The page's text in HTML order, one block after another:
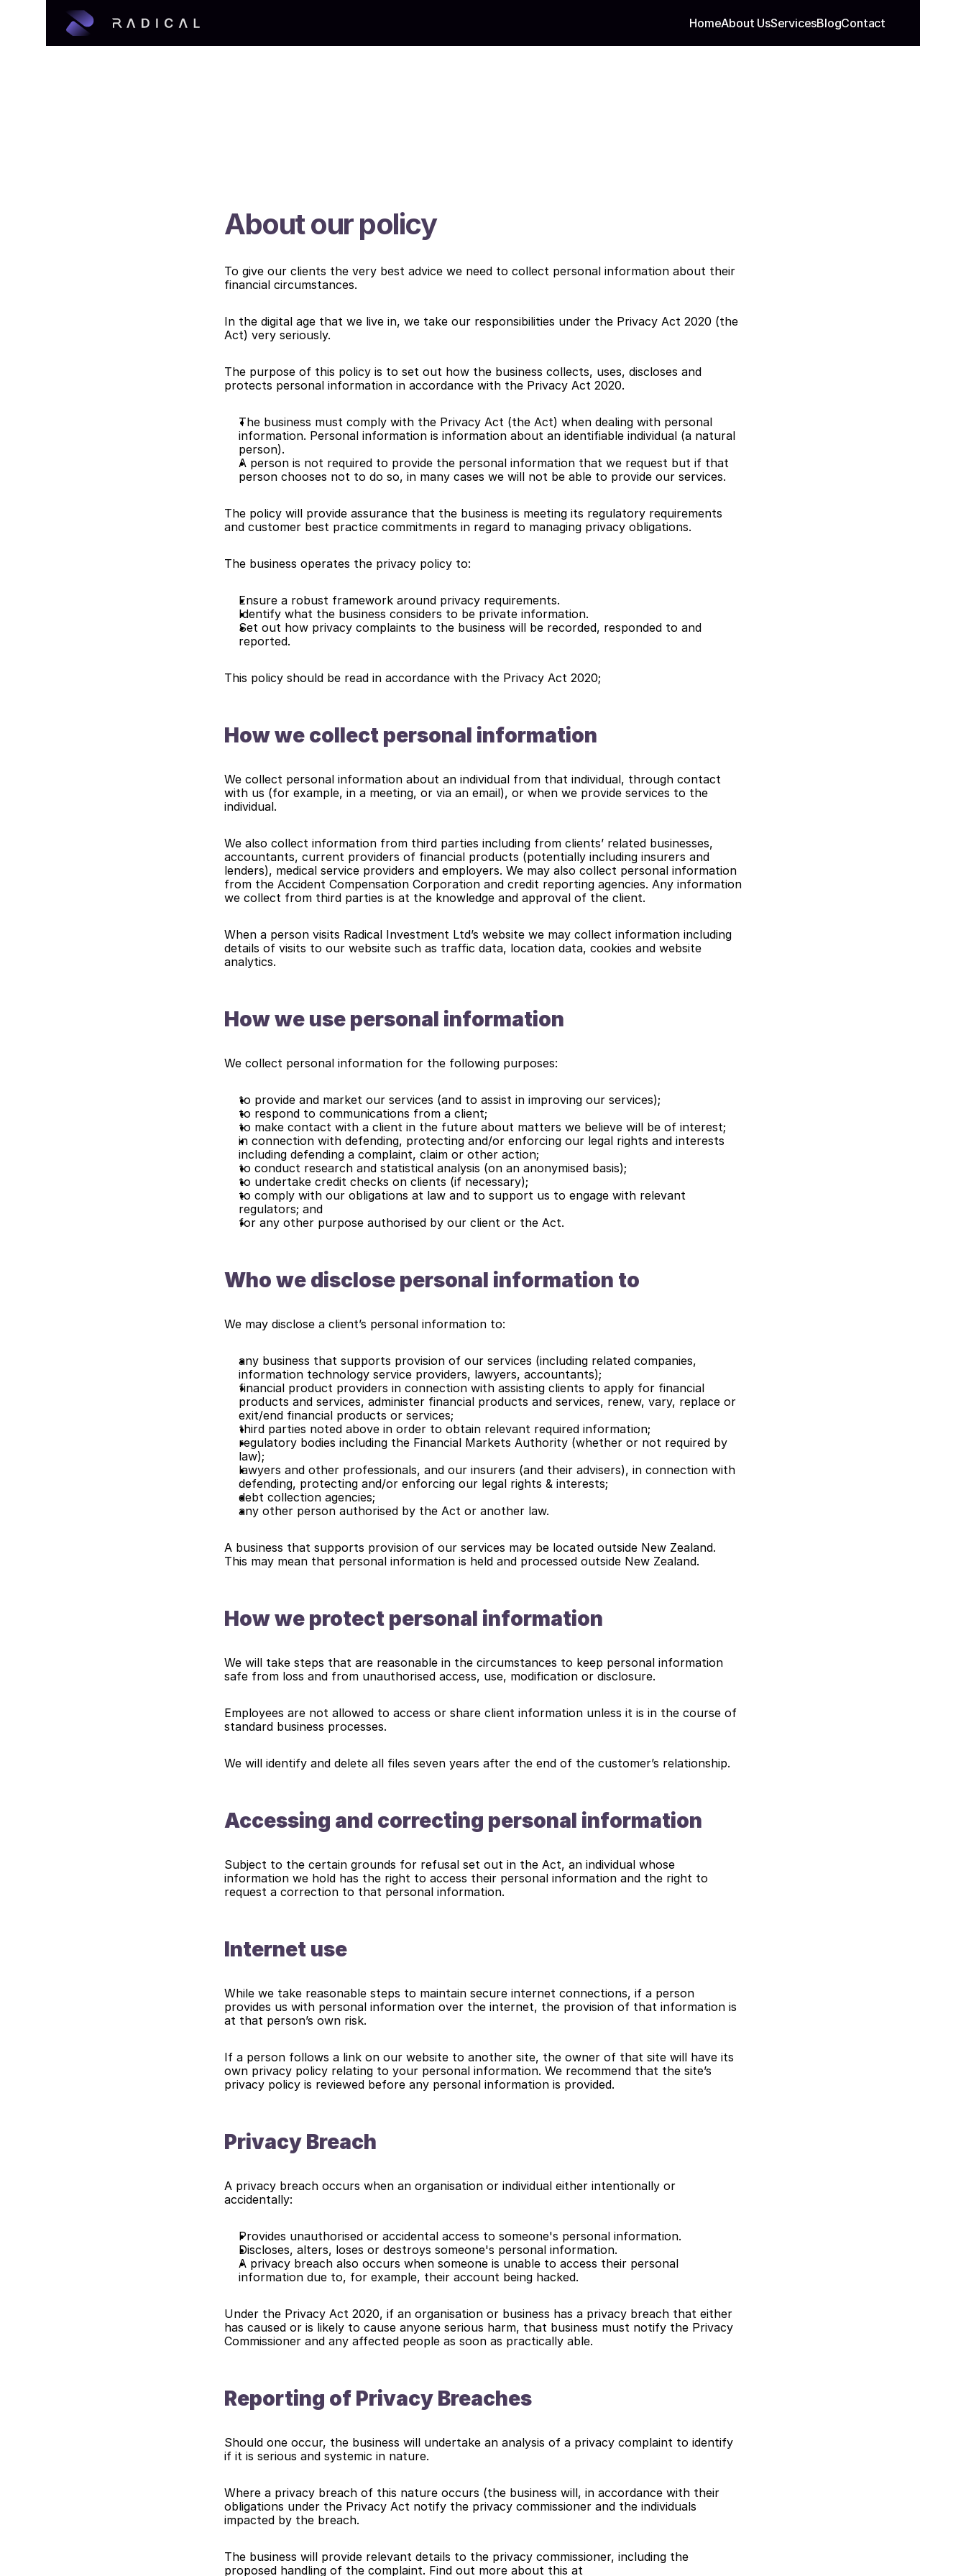
HomeAbout UsServicesBlogContact
About our policy
To give our clients the very best advice we need to collect personal information about their
financial circumstances.
In the digital age that we live in, we take our responsibilities under the Privacy Act 2020 (the
Act) very seriously.
The purpose of this policy is to set out how the business collects, uses, discloses and
protects personal information in accordance with the Privacy Act 2020.
The business must comply with the Privacy Act (the Act) when dealing with personal
information. Personal information is information about an identifiable individual (a natural
person).
A person is not required to provide the personal information that we request but if that
person chooses not to do so, in many cases we will not be able to provide our services.
The policy will provide assurance that the business is meeting its regulatory requirements
and customer best practice commitments in regard to managing privacy obligations.
The business operates the privacy policy to:
Ensure a robust framework around privacy requirements.
Identify what the business considers to be private information.
Set out how privacy complaints to the business will be recorded, responded to and
reported.
This policy should be read in accordance with the Privacy Act 2020;
How we collect personal information
We collect personal information about an individual from that individual, through contact
with us (for example, in a meeting, or via an email), or when we provide services to the
individual.
We also collect information from third parties including from clients’ related businesses,
accountants, current providers of financial products (potentially including insurers and
lenders), medical service providers and employers. We may also collect personal information
from the Accident Compensation Corporation and credit reporting agencies. Any information
we collect from third parties is at the knowledge and approval of the client.
When a person visits Radical Investment Ltd’s website we may collect information including
details of visits to our website such as traffic data, location data, cookies and website
analytics.
How we use personal information
We collect personal information for the following purposes:
to provide and market our services (and to assist in improving our services);
to respond to communications from a client;
to make contact with a client in the future about matters we believe will be of interest;
in connection with defending, protecting and/or enforcing our legal rights and interests
including defending a complaint, claim or other action;
to conduct research and statistical analysis (on an anonymised basis);
to undertake credit checks on clients (if necessary);
to comply with our obligations at law and to support us to engage with relevant
regulators; and
for any other purpose authorised by our client or the Act.
Who we disclose personal information to
We may disclose a client’s personal information to:
any business that supports provision of our services (including related companies,
information technology service providers, lawyers, accountants);
financial product providers in connection with assisting clients to apply for financial
products and services, administer financial products and services, renew, vary, replace or
exit/end financial products or services;
third parties noted above in order to obtain relevant required information;
regulatory bodies including the Financial Markets Authority (whether or not required by
law);
lawyers and other professionals, and our insurers (and their advisers), in connection with
defending, protecting and/or enforcing our legal rights & interests;
debt collection agencies;
any other person authorised by the Act or another law.
A business that supports provision of our services may be located outside New Zealand.
This may mean that personal information is held and processed outside New Zealand.
How we protect personal information
We will take steps that are reasonable in the circumstances to keep personal information
safe from loss and from unauthorised access, use, modification or disclosure.
Employees are not allowed to access or share client information unless it is in the course of
standard business processes.
We will identify and delete all files seven years after the end of the customer’s relationship.
Accessing and correcting personal information
Subject to the certain grounds for refusal set out in the Act, an individual whose
information we hold has the right to access their personal information and the right to
request a correction to that personal information.
Internet use
While we take reasonable steps to maintain secure internet connections, if a person
provides us with personal information over the internet, the provision of that information is
at that person’s own risk.
If a person follows a link on our website to another site, the owner of that site will have its
own privacy policy relating to your personal information. We recommend that the site’s
privacy policy is reviewed before any personal information is provided.
Privacy Breach
A privacy breach occurs when an organisation or individual either intentionally or
accidentally:
Provides unauthorised or accidental access to someone's personal information.
Discloses, alters, loses or destroys someone's personal information.
A privacy breach also occurs when someone is unable to access their personal
information due to, for example, their account being hacked.
Under the Privacy Act 2020, if an organisation or business has a privacy breach that either
has caused or is likely to cause anyone serious harm, that business must notify the Privacy
Commissioner and any affected people as soon as practically able.
Reporting of Privacy Breaches
Should one occur, the business will undertake an analysis of a privacy complaint to identify
if it is serious and systemic in nature.
Where a privacy breach of this nature occurs (the business will, in accordance with their
obligations under the Privacy Act notify the privacy commissioner and the individuals
impacted by the breach.
The business will provide relevant details to the privacy commissioner, including the